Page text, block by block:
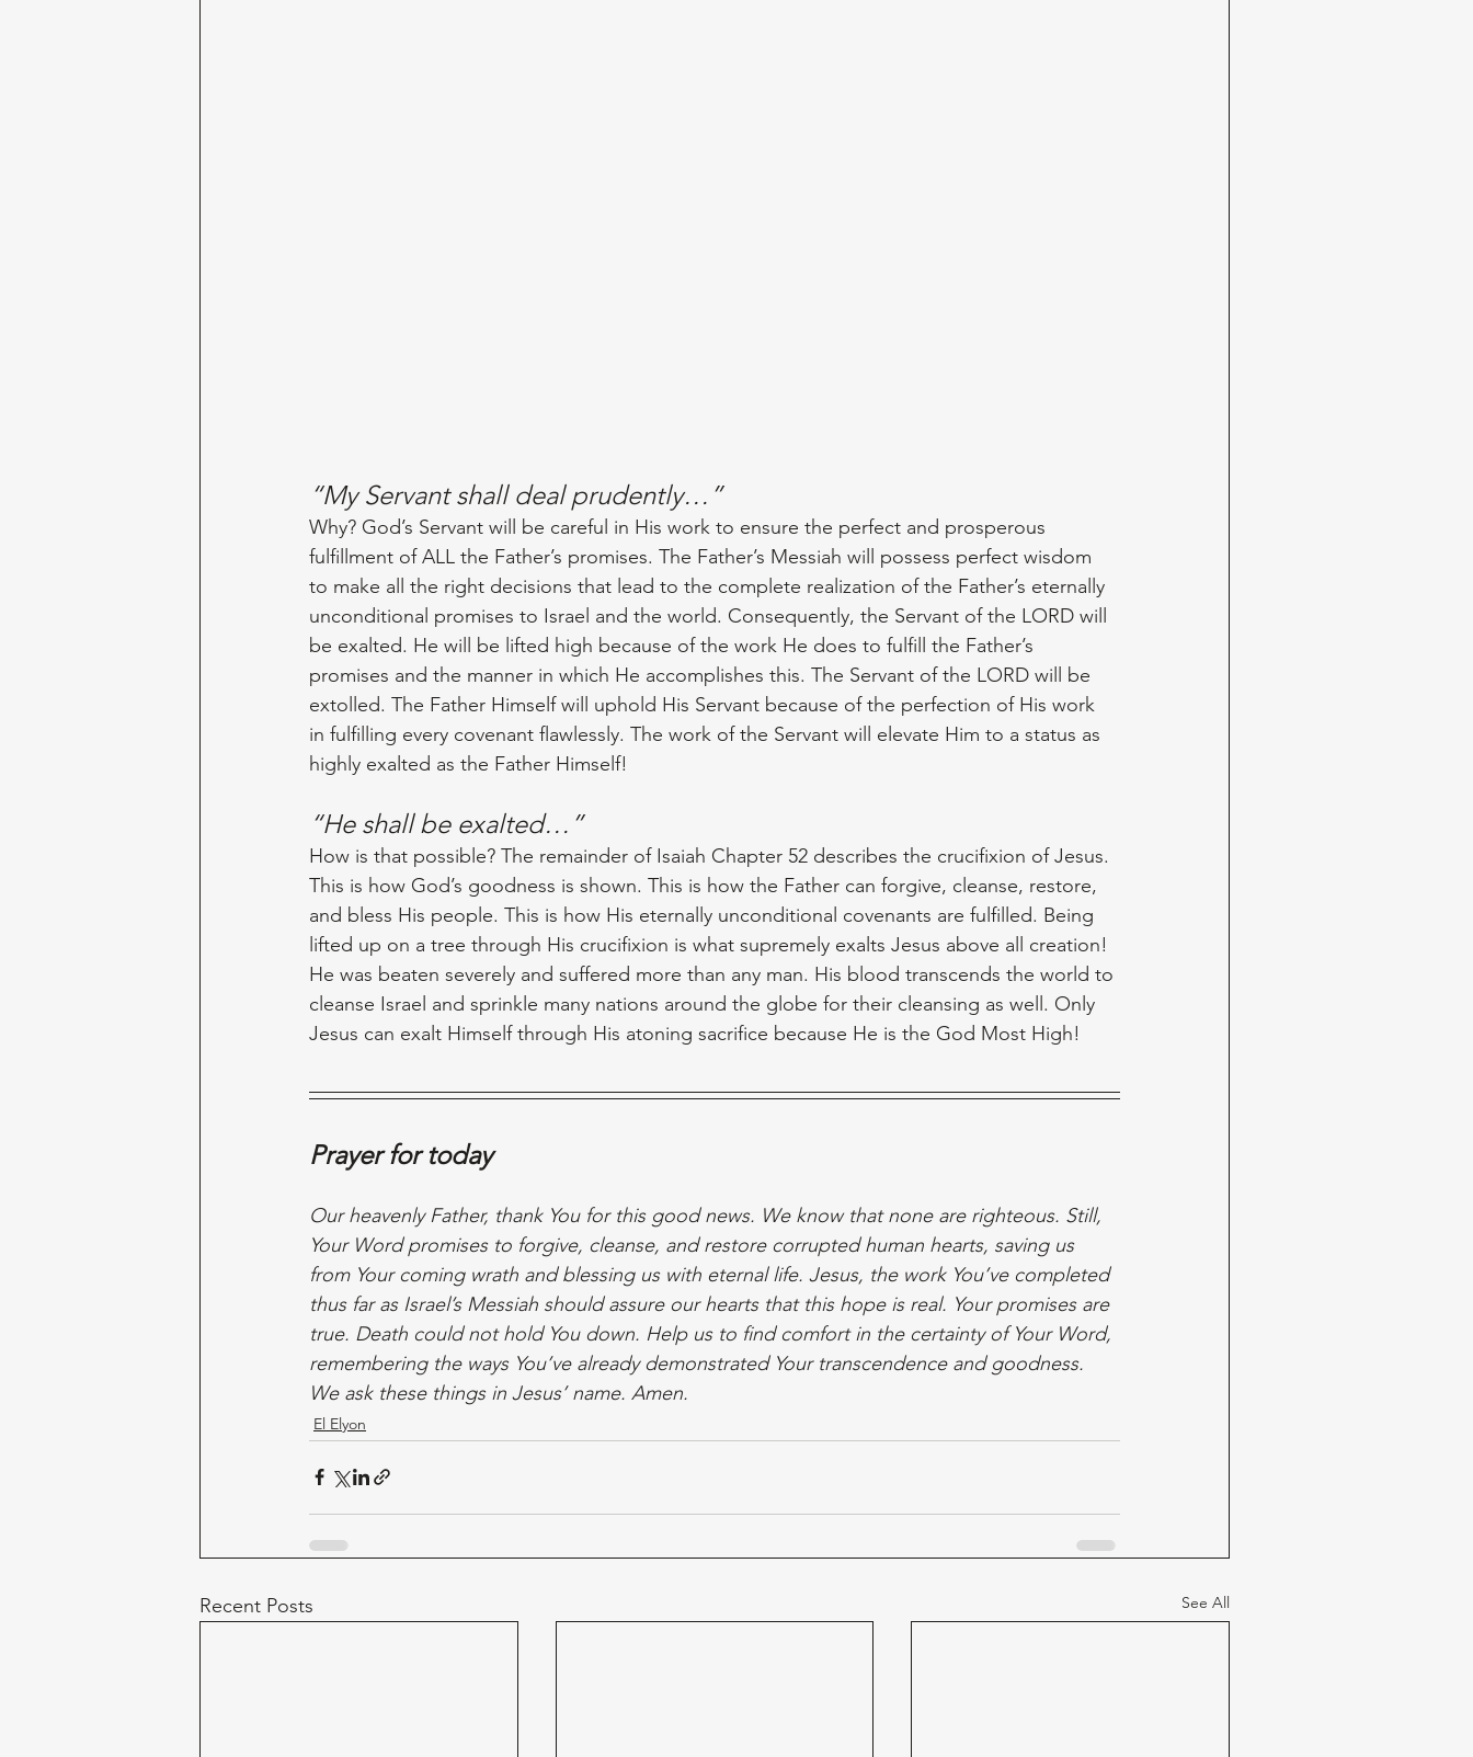
“My Servant shall deal prudently…”
Why? God’s Servant will be careful in His work to ensure the perfect and prosperous
fulfillment of ALL the Father’s promises. The Father’s Messiah will possess perfect wisdom
to make all the right decisions that lead to the complete realization of the Father’s eternally
unconditional promises to Israel and the world. Consequently, the Servant of the LORD will
be exalted. He will be lifted high because of the work He does to fulfill the Father’s
promises and the manner in which He accomplishes this. The Servant of the LORD will be
extolled. The Father Himself will uphold His Servant because of the perfection of His work
in fulfilling every covenant flawlessly. The work of the Servant will elevate Him to a status as
highly exalted as the Father Himself!
“He shall be exalted…”
How is that possible? The remainder of Isaiah Chapter 52 describes the crucifixion of Jesus.
This is how God’s goodness is shown. This is how the Father can forgive, cleanse, restore,
and bless His people. This is how His eternally unconditional covenants are fulfilled. Being
lifted up on a tree through His crucifixion is what supremely exalts Jesus above all creation!
He was beaten severely and suffered more than any man. His blood transcends the world to
cleanse Israel and sprinkle many nations around the globe for their cleansing as well. Only
Jesus can exalt Himself through His atoning sacrifice because He is the God Most High!
Prayer for today
Our heavenly Father, thank You for this good news. We know that none are righteous. Still,
Your Word promises to forgive, cleanse, and restore corrupted human hearts, saving us
from Your coming wrath and blessing us with eternal life. Jesus, the work You’ve completed
thus far as Israel’s Messiah should assure our hearts that this hope is real. Your promises are
true. Death could not hold You down. Help us to find comfort in the certainty of Your Word,
remembering the ways You’ve already demonstrated Your transcendence and goodness.
We ask these things in Jesus’ name. Amen.
El Elyon
Recent Posts See All